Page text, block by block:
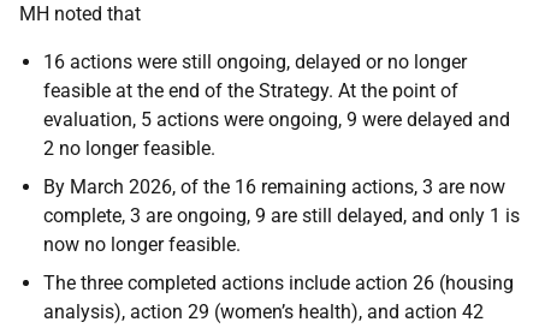
MH noted that
16 actions were still ongoing, delayed or no longer
feasible at the end of the Strategy. At the point of
evaluation, 5 actions were ongoing, 9 were delayed and
2 no longer feasible.
By March 2026, of the 16 remaining actions, 3 are now
complete, 3 are ongoing, 9 are still delayed, and only 1 is
now no longer feasible.
The three completed actions include action 26 (housing
analysis), action 29 (women’s health), and action 42